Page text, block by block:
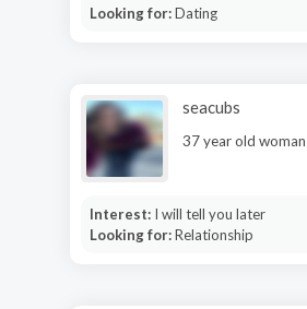
Looking for:Dating
seacubs
37 year old woman
Interest: I will tell you later
Looking for:Relationship